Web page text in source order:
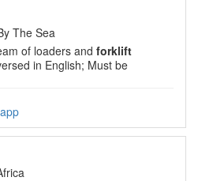
The Sea
of loaders and forklift
in English; Must be